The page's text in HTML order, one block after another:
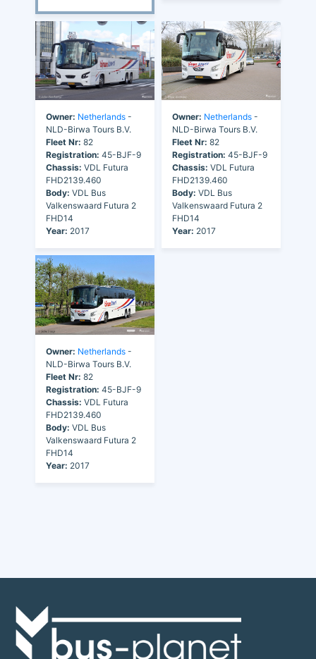
Owner: Netherlands -
NLD-Birwa Tours B.V.
Fleet Nr: 82
Registration: 45-BJF-9
Chassis: VDL Futura
FHD2139.460
Body: VDL Bus
Valkenswaard Futura 2
FHD14
Year: 2017
Owner: Netherlands -
NLD-Birwa Tours B.V.
Fleet Nr: 82
Registration: 45-BJF-9
Chassis: VDL Futura
FHD2139.460
Body: VDL Bus
Valkenswaard Futura 2
FHD14
Year: 2017
Owner: Netherlands -
NLD-Birwa Tours B.V.
Fleet Nr: 82
Registration: 45-BJF-9
Chassis: VDL Futura
FHD2139.460
Body: VDL Bus
Valkenswaard Futura 2
FHD14
Year: 2017